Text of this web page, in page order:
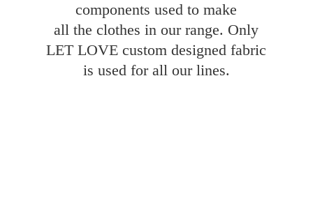
components used to make
all the clothes in our range. Only
LET LOVE custom designed fabric
is used for all our lines.